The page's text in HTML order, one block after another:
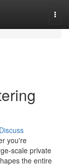
Discuss
you're
scale private
the entire